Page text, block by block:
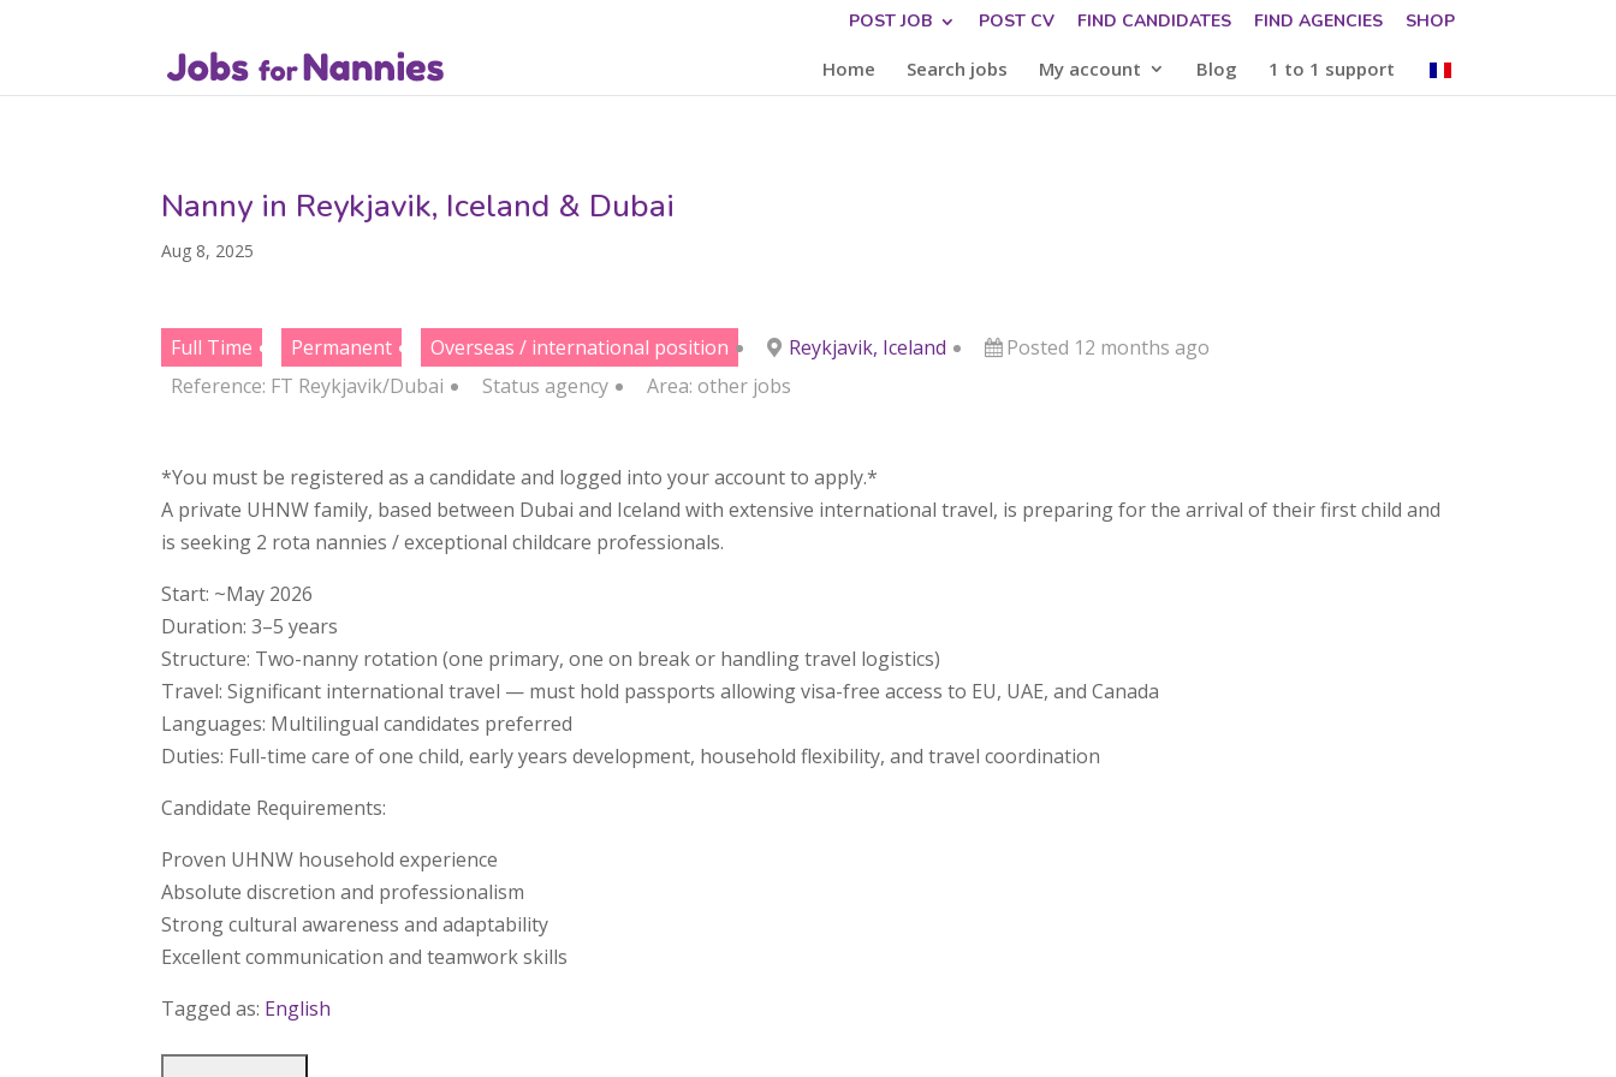
POST JOB POST CV FIND CANDIDATES FIND AGENCIES SHOP
Home Search jobs My account Blog 1 to 1 support
Nanny in Reykjavik, Iceland & Dubai
Aug 8, 2025
Full Time Permanent Overseas / international position Reykjavik, Iceland
Posted 12 months ago
Reference: FT Reykjavik/Dubai
Statusagency Area:other jobs
*You must be registered as a candidate and logged into your account to apply.*
A private UHNW family, based between Dubai and Iceland with extensive international travel, is preparing for the arrival of their first child and
is seeking 2 rota nannies / exceptional childcare professionals.
Start: ~May 2026
Duration: 3–5 years
Structure: Two-nanny rotation (one primary, one on break or handling travel logistics)
Travel: Significant international travel — must hold passports allowing visa-free access to EU, UAE, and Canada
Languages: Multilingual candidates preferred
Duties: Full-time care of one child, early years development, household flexibility, and travel coordination
Candidate Requirements:
Proven UHNW household experience
Absolute discretion and professionalism
Strong cultural awareness and adaptability
Excellent communication and teamwork skills
Tagged as: English